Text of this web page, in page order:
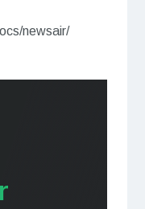
newsair/